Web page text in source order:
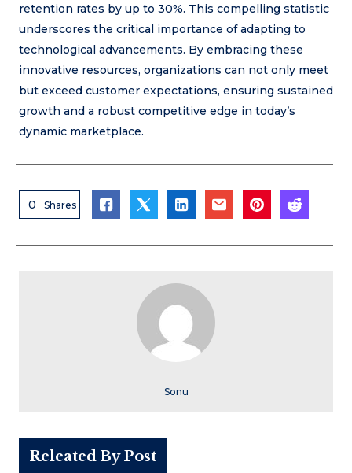
retention rates by up to 30%. This compelling statistic
underscores the critical importance of adapting to
technological advancements. By embracing these
innovative resources, organizations can not only meet
but exceed customer expectations, ensuring sustained
growth and a robust competitive edge in today’s
dynamic marketplace.
0 Shares
Sonu
Releated By Post